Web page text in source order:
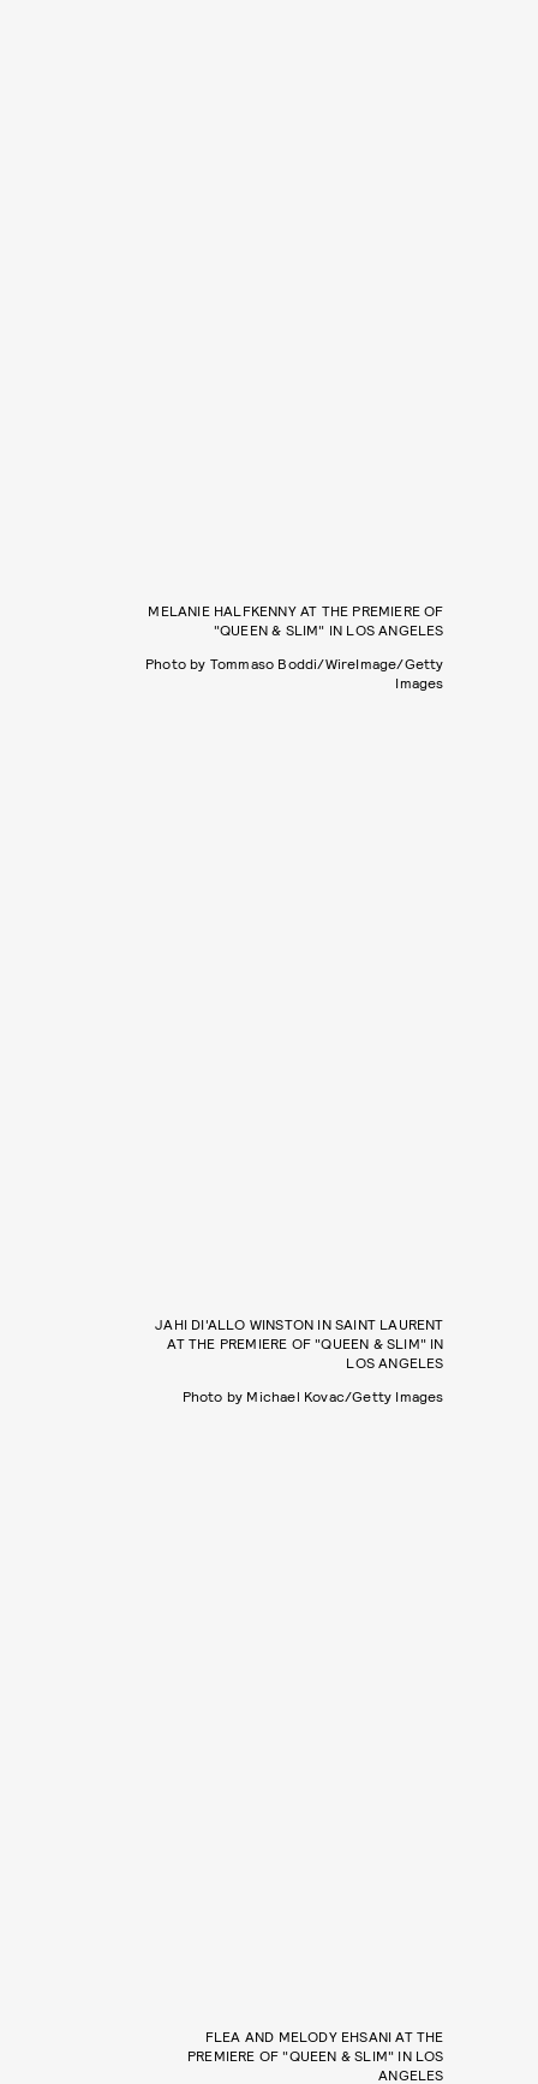
MELANIE HALFKENNY AT THE PREMIERE OF
"QUEEN & SLIM" IN LOS ANGELES
Photo by Tommaso Boddi/WireImage/Getty
Images
JAHI DI'ALLO WINSTON IN SAINT LAURENT
AT THE PREMIERE OF "QUEEN & SLIM" IN
LOS ANGELES
Photo by Michael Kovac/Getty Images
FLEA AND MELODY EHSANI AT THE
PREMIERE OF "QUEEN & SLIM" IN LOS
ANGELES